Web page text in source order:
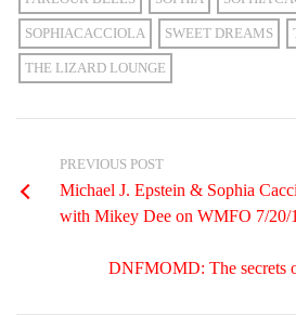
SOPHIACACCIOLA SWEET DREAMS
THE LIZARD LOUNGE
PREVIOUS POST
Michael J. Epstein & Sophia
with Mikey Dee on WMFO 7/20/
DNFMOMD: The secrets